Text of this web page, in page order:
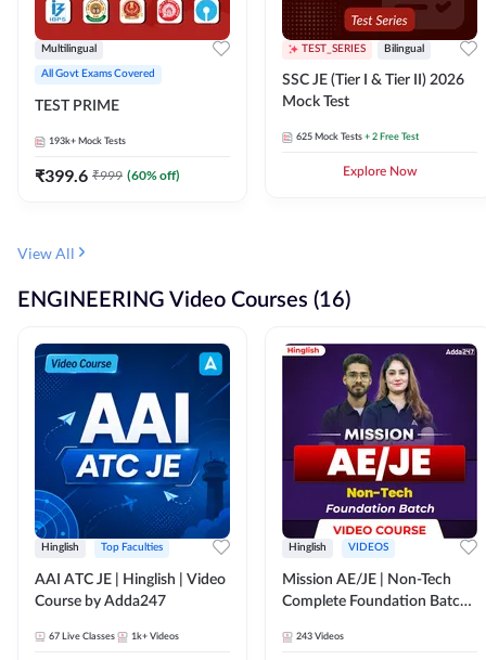
Multilingual
All Govt Exams Covered
TEST PRIME
193k+ Mock Tests
₹399.6 ₹999 (60% off)
TEST_SERIES Bilingual
SSC JE (Tier I & Tier II) 2026
Mock Test
625 Mock Tests + 2 Free Test
Explore Now
View All
ENGINEERING Video Courses (16)
Hinglish Top Faculties
AAI ATC JE | Hinglish | Video
Course by Adda247
67 Live Classes 1k+ Videos
Hinglish VIDEOS
Mission AE/JE | Non-Tech
Complete Foundation Batch |
243 Videos